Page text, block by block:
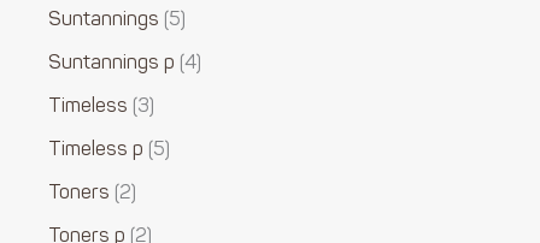
Suntannings 5
Suntannings p 4
Timeless 3
Timeless p 5
Toners 2
Toners p 2